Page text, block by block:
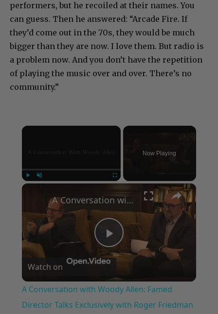
performers, but he recoiled at their names. You
can guess. Then he answered: “Arcade Fire. If
they’d come out in the 70s, they would be much
bigger than they are now. I love them. But radio is
a problem now. And you don’t have the repetition
of playing the music over and over. There’s no
community.”
×
Now Playing
×
Play
Video
A Conversation with Woody Allen: Famed Director Talks Exclusively with Roger Friedman and Neil Rosen
Watch on
A Conversation with Woody Allen: Famed
Director Talks Exclusively with Roger Friedman